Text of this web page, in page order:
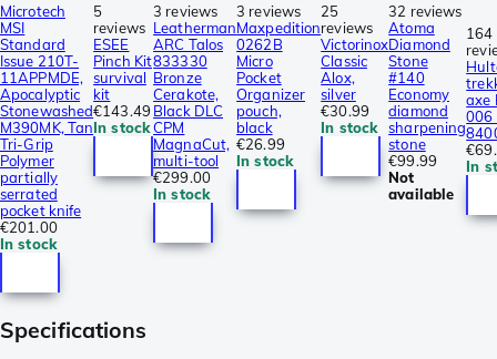
Microtech
MSI
Standard
Issue 210T-
11APPMDE,
Apocalyptic
Stonewashed
M390MK, Tan
Tri-Grip
Polymer
partially
serrated
pocket knife
€201.00
In stock
5
reviews
ESEE
Pinch Kit
survival
kit
€143.49
In stock
3 reviews
Leatherman
ARC Talos
833330
Bronze
Cerakote,
Black DLC
CPM
MagnaCut,
multi-tool
€299.00
In stock
3 reviews
Maxpedition
0262B
Micro
Pocket
Organizer
pouch,
black
€26.99
In stock
25
reviews
Victorinox
Classic
Alox,
silver
€30.99
In stock
32 reviews
Atoma
Diamond
Stone
#140
Economy
diamond
sharpening
stone
€99.99
Not
available
164
axe
006
In
Specifications